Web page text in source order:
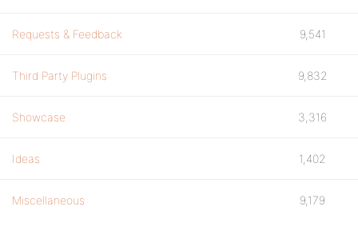
Requests & Feedback 9,541
Third Party Plugins 9,832
Showcase 3,316
Ideas 1,402
Miscellaneous 9,179